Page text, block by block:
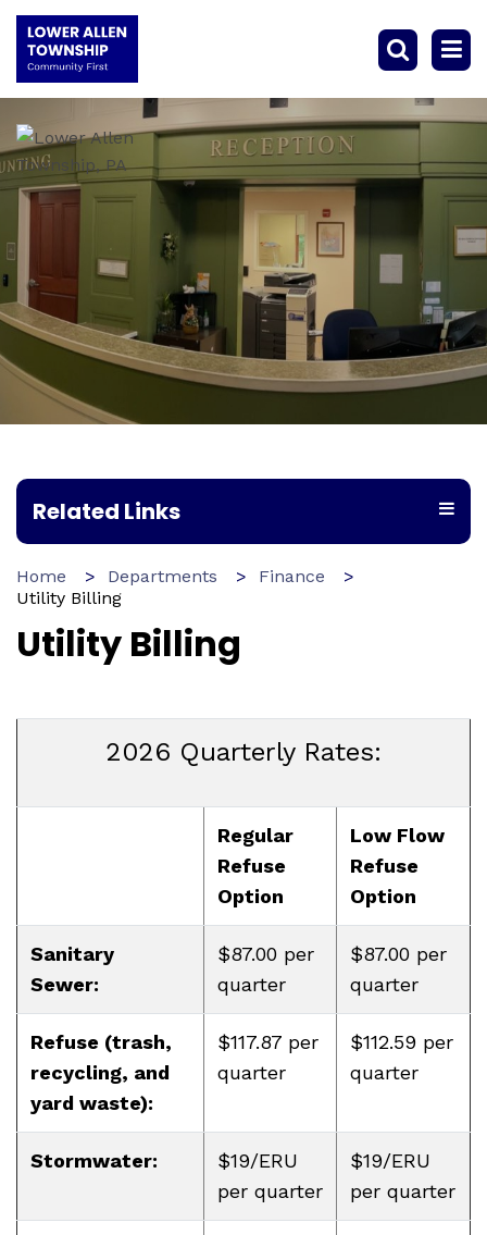
Related Links
Home Departments
Finance
Utility Billing
Utility Billing
2026 Quarterly Rates:
Regular
Refuse
Option
Low Flow
Refuse
Option
Sanitary
Sewer:
$87.00 per
quarter
$87.00 per
quarter
Refuse (trash,
recycling, and
yard waste):
$117.87 per
quarter
$112.59 per
quarter
Stormwater:
$19/ERU
per quarter
$19/ERU
per quarter